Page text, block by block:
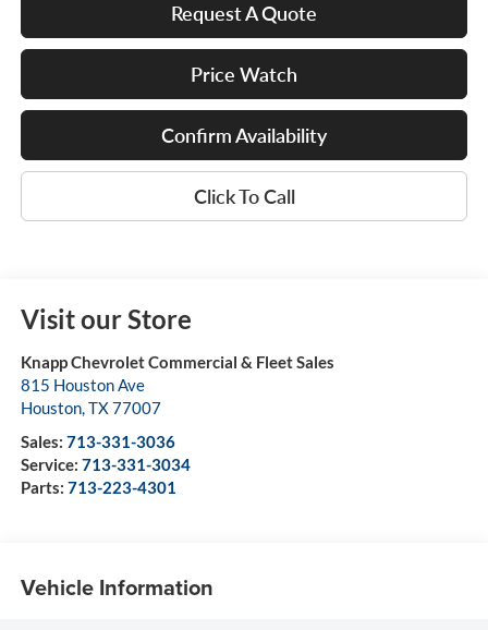
Request A Quote
Price Watch
Confirm Availability
Click To Call
Visit our Store
Knapp Chevrolet Commercial & Fleet Sales
815 Houston Ave
Houston,TX77007
Sales: 713-331-3036
Service: 713-331-3034
Parts: 713-223-4301
Vehicle Information